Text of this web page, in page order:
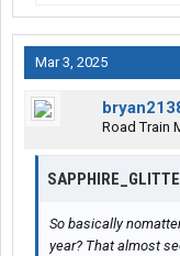
Mar 3, 2025
Road Train
So basically
year? That almost